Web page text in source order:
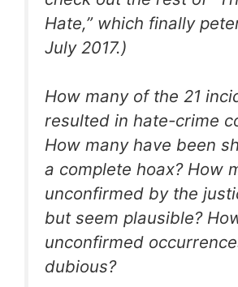
Hate,” which finally
July 2017.)
How many of the 21
resulted in hate-crime
How many have been
a complete hoax? How
unconfirmed by the
but seem plausible?
unconfirmed
dubious?